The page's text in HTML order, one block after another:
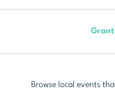
Browse local events